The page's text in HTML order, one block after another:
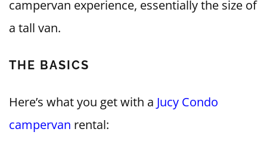
campervan experience, essentially the size of
a tall van.
THE BASICS
Here’s what you get with a Jucy Condo
campervan rental: